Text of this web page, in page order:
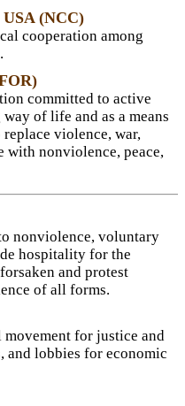
(NCC)
cooperation among
committed to active
of life and as a means
violence, war,
with nonviolence, peace,
nonviolence, voluntary
hospitality for the
and protest
of all forms.
for justice and
and lobbies for economic